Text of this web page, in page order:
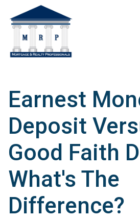
Earnest
Deposit
Good Faith
What's The
Difference?